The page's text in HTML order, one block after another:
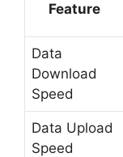
Feature
Data
Download
Speed
Data Upload
Speed